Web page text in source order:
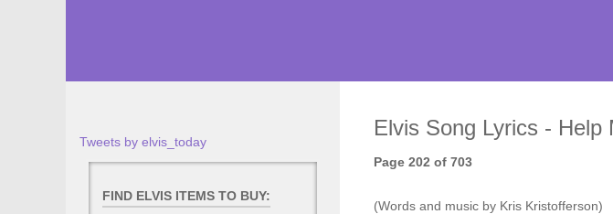
Tweets by elvis_today
FIND ELVIS ITEMS TO BUY:
Elvis Song Lyrics -
Page 202 of 703
(Words and music by Kris Kristofferson)